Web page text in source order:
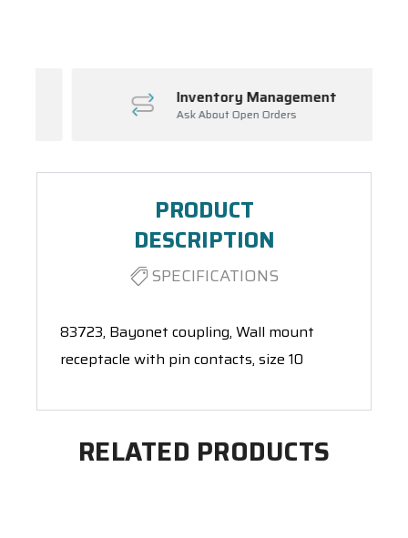
Inventory Management
Ask About Open Orders
PRODUCT
DESCRIPTION
SPECIFICATIONS
83723, Bayonet coupling, Wall mount
receptacle with pin contacts, size 10
RELATED PRODUCTS